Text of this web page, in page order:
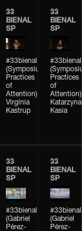
33
BIENAL
SP
#33bienal
(Symposium
Practices
of
Attention)
Virgínia
Kastrup
33
BIENAL
SP
#33bienal
Practices
of
Attention)
Katarzyna
Kasia
33
BIENAL
SP
#33bienal
(Gabriel
Pérez-
33
BIENAL
SP
#33bienal
(Gabriel
Pérez-